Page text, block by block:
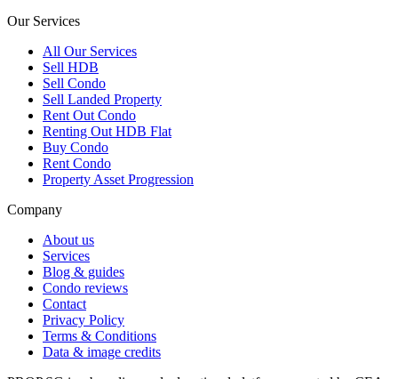
Our Services
All Our Services
Sell HDB
Sell Condo
Sell Landed Property
Rent Out Condo
Renting Out HDB Flat
Buy Condo
Rent Condo
Property Asset Progression
Company
About us
Services
Blog & guides
Condo reviews
Contact
Privacy Policy
Terms & Conditions
Data & image credits